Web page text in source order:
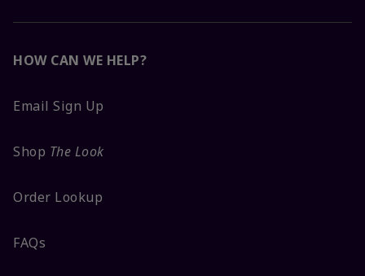
HOW CAN WE HELP?
Email Sign Up
Shop The Look
Order Lookup
FAQs